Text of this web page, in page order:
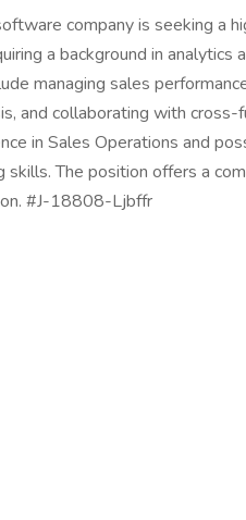
company is seeking a
a background in analytics
managing sales
and collaborating with
in Sales Operations and
skills. The position offers a
#J-18808-Ljbffr